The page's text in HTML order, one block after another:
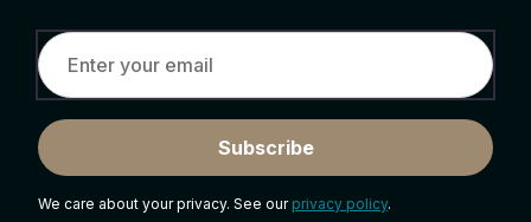
Subscribe
We care about your privacy. See our privacy policy.